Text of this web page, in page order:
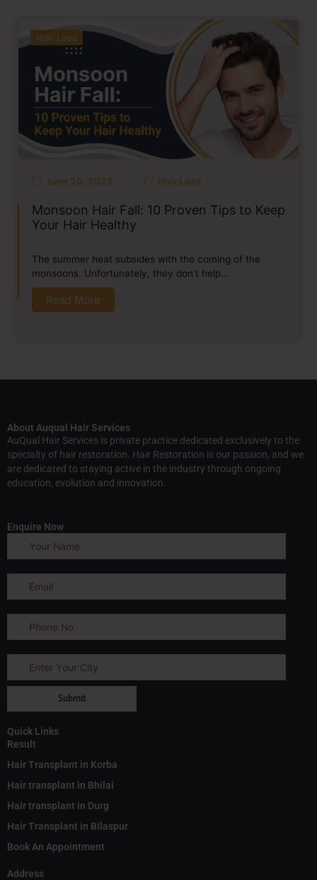
Hair Loss
June 20, 2026 Hair Loss
Monsoon Hair Fall: 10 Proven Tips to Keep
Your Hair Healthy
The summer heat subsides with the coming of the
monsoons. Unfortunately, they don’t help…
Read More
About Auqual Hair Services
AuQual Hair Services is private practice dedicated exclusively to the
specialty of hair restoration. Hair Restoration is our passion, and we
are dedicated to staying active in the industry through ongoing
education, evolution and innovation.
Enquire Now
Quick Links
Result
Hair Transplant in Korba
Hair transplant in Bhilai
Hair transplant in Durg
Hair Transplant in Bilaspur
Book An Appointment
Address